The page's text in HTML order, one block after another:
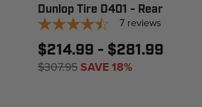
Dunlop Tire D401 - Rear
7 reviews
$214.99 - $281.99
$307.95SAVE 18%